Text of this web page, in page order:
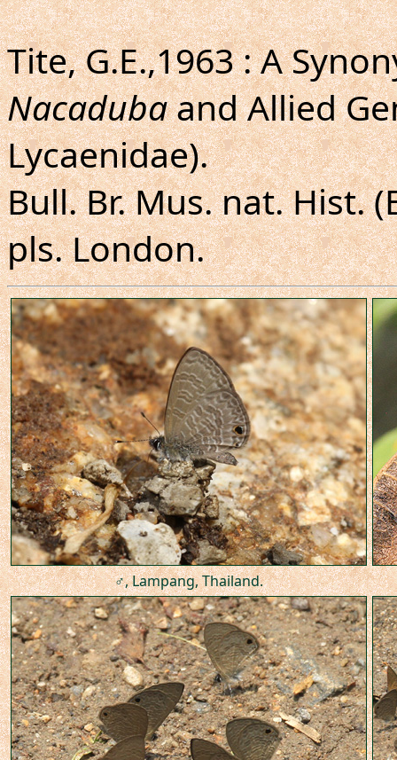
Tite, G.E.,1963 : A
Nacadubaand Allied
Lycaenidae).
Bull. Br. Mus. nat. Hist.
pls. London.
♂, Lampang, Thailand.